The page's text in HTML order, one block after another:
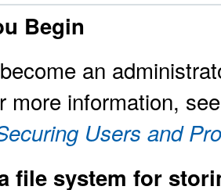
Begin
an
more information,
Users and
file system for